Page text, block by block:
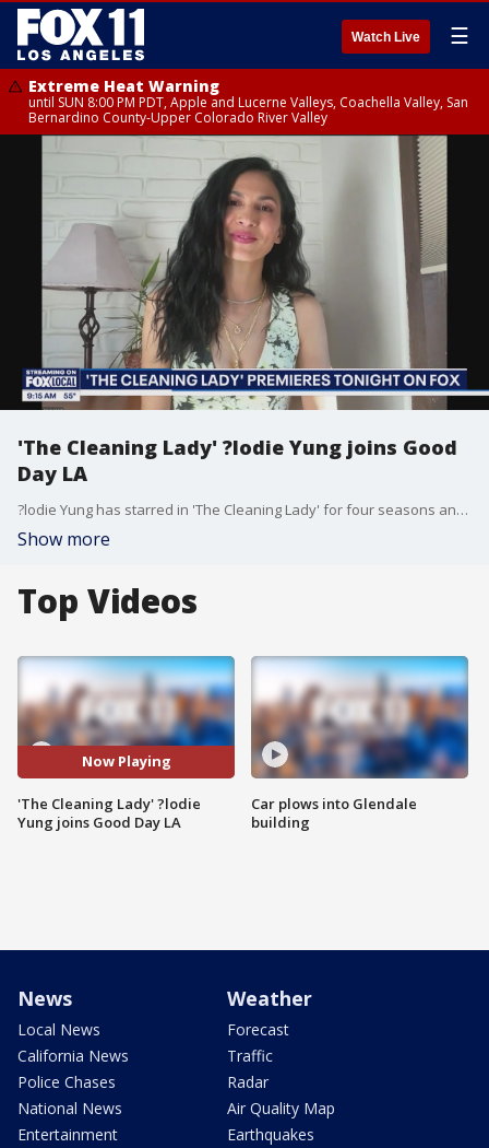
Watch Live ☰
Extreme Heat Warning
until SUN 8:00 PM PDT, Apple and Lucerne Valleys, Coachella Valley, San
Bernardino County-Upper Colorado River Valley
'The Cleaning Lady' ?lodie Yung joins Good
Day LA
?lodie Yung has starred in 'The Cleaning Lady' for four seasons and this week is the big season premiere. She joined us to talk about what to expect in season four.
Show more
Top Videos
Now Playing
'The Cleaning Lady' ?lodie
Yung joins Good Day LA
Car plows into Glendale
building
News
Local News
California News
Police Chases
National News
Entertainment
Weather
Forecast
Traffic
Radar
Air Quality Map
Earthquakes